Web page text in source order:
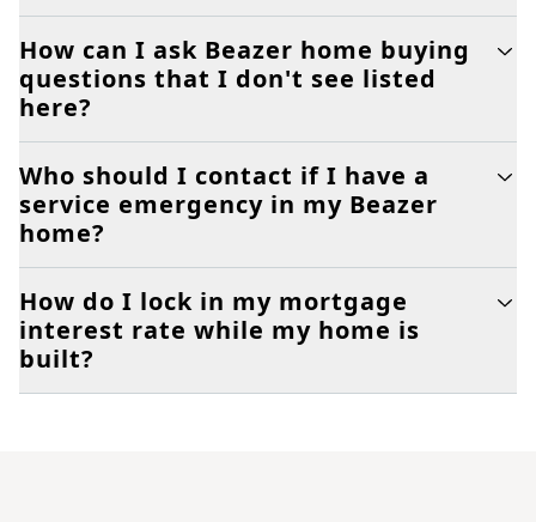
How can I ask Beazer home buying
questions that I don't see listed
here?
Who should I contact if I have a
service emergency in my Beazer
home?
How do I lock in my mortgage
interest rate while my home is
built?